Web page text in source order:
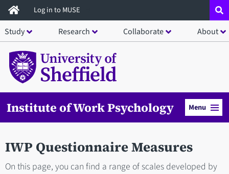
Skip
to
main
content
Log in to MUSE
Study Research Collaborate About
Institute of Work Psychology Menu
IWP Questionnaire Measures
On this page, you can find a range of scales developed by